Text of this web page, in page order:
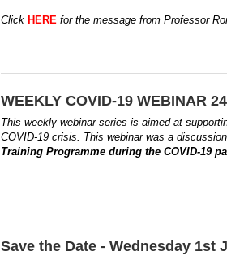
Click HEREfor the message from Professor
WEEKLY COVID-19 WEBINAR
This weekly webinar series is aimed at
COVID-19 crisis. This webinar was a
Training Programme during the COVID-19
Save the Date - Wednesday 1st